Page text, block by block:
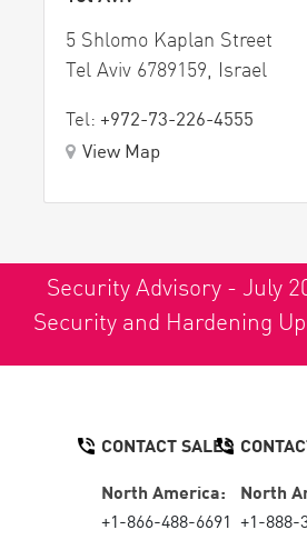
5 Shlomo Kaplan Street
Tel Aviv 6789159, Israel
Tel: +972-73-226-4555
View Map
Security Advisory - July
Security and Hardening
CONTACT SALES
North America:
+1-866-488-6691
North
+1-888-